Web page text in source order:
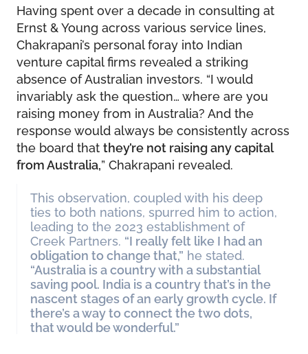
Having spent over a decade in consulting at
Ernst & Young across various service lines,
Chakrapani’s personal foray into Indian
venture capital firms revealed a striking
absence of Australian investors. “I would
invariably ask the question… where are you
raising money from in Australia? And the
response would always be consistently across
the board that they’re not raising any capital
from Australia,” Chakrapani revealed.
This observation, coupled with his deep
ties to both nations, spurred him to action,
leading to the 2023 establishment of
Creek Partners. “I really felt like I had an
obligation to change that,” he stated.
“Australia is a country with a substantial
saving pool. India is a country that’s in the
nascent stages of an early growth cycle. If
there’s a way to connect the two dots,
that would be wonderful.”